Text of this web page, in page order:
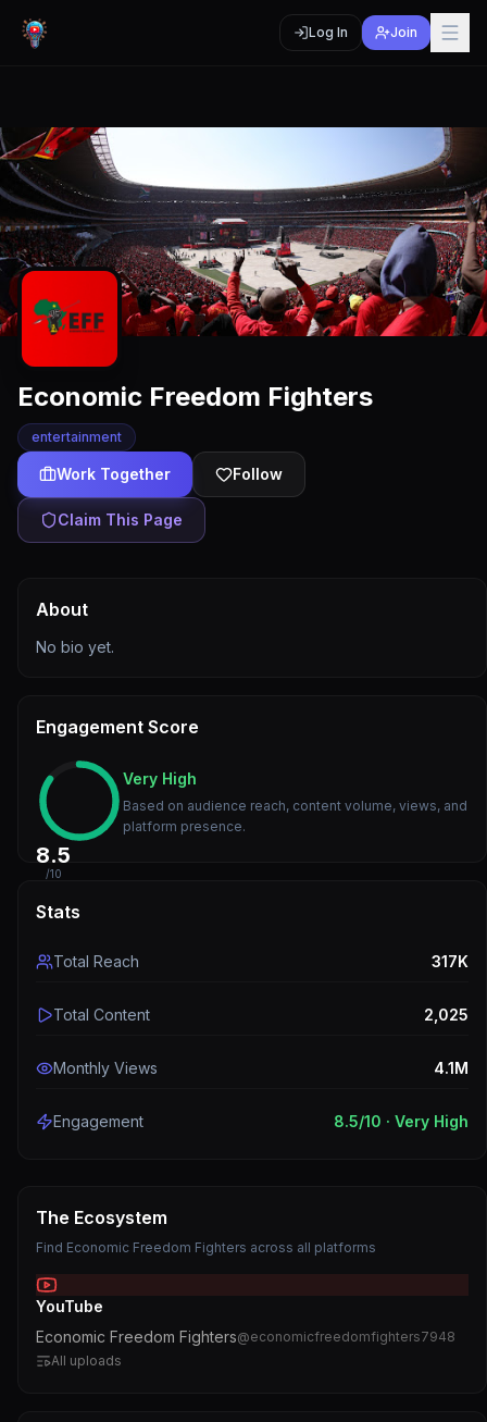
Log In Join
Economic Freedom Fighters
entertainment
Work Together Follow
Claim This Page
About
No bio yet.
Engagement Score
8.5
/10
Very High
Based on audience reach, content volume, views, and
platform presence.
Stats
Total Reach 317K
Total Content 2,025
Monthly Views 4.1M
Engagement 8.5/10 · Very High
The Ecosystem
Find Economic Freedom Fighters across all platforms
YouTube
Economic Freedom Fighters@economicfreedomfighters7948
All uploads